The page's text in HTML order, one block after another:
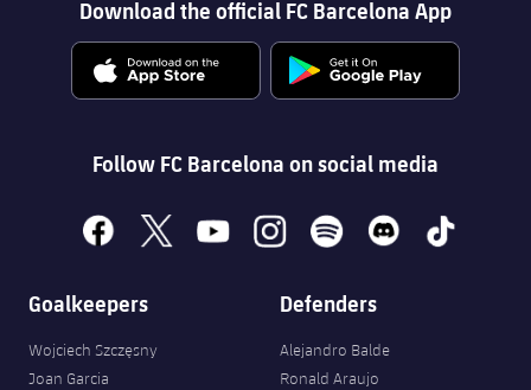
plusicon
Plus
Facilities
plusicon
Plus
Download the official FC Barcelona App
Follow FC Barcelona on social media
facebook
x youtubeinstagramspotify discord tiktok
Goalkeepers
Wojciech Szczęsny
Joan Garcia
Defenders
Alejandro Balde
Ronald Araujo